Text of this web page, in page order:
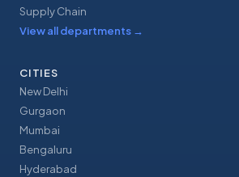
Supply Chain
View all departments →
CITIES
New Delhi
Gurgaon
Mumbai
Bengaluru
Hyderabad